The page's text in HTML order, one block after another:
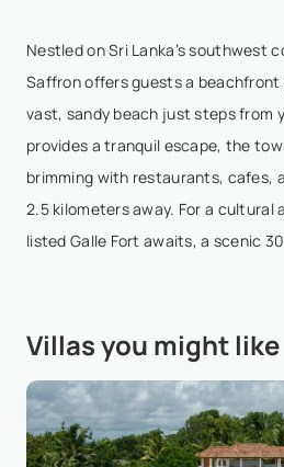
feels picture-perfect. The
Show More
Thomas Kü - Aug
This place is simply a little
earth!! The most friendly staff,
Show More
Stefan L- Aug
Nestled on Sri Lanka’s southwest
Saffron offers guests a beachfront
vast, sandy beach just steps from
provides a tranquil escape, the
brimming with restaurants, cafes,
2.5 kilometers away. For a cultural
listed Galle Fort awaits, a scenic
Villas you might like